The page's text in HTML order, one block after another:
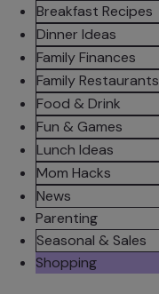
Breakfast Recipes
Dinner Ideas
Family Finances
Family Restaurants
Food & Drink
Fun & Games
Lunch Ideas
Mom Hacks
News
Parenting
Seasonal & Sales
Shopping